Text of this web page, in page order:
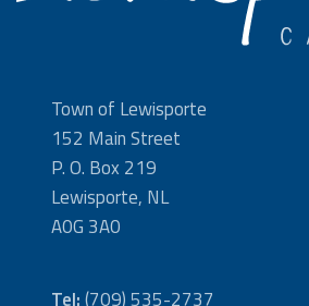
Town of Lewisporte
152 Main Street
P. O. Box 219
Lewisporte, NL
A0G 3A0
Tel:(709) 535-2737